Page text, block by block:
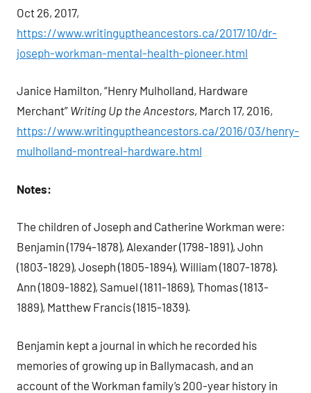
Oct 26, 2017,
https://www.writinguptheancestors.ca/2017/10/dr-
joseph-workman-mental-health-pioneer.html
Janice Hamilton, “Henry Mulholland, Hardware
Merchant” Writing Up the Ancestors, March 17, 2016,
https://www.writinguptheancestors.ca/2016/03/henry-
mulholland-montreal-hardware.html
Notes:
The children of Joseph and Catherine Workman were:
Benjamin (1794-1878), Alexander (1798-1891), John
(1803-1829), Joseph (1805-1894), William (1807-1878).
Ann (1809-1882), Samuel (1811-1869), Thomas (1813-
1889), Matthew Francis (1815-1839).
Benjamin kept a journal in which he recorded his
memories of growing up in Ballymacash, and an
account of the Workman family’s 200-year history in